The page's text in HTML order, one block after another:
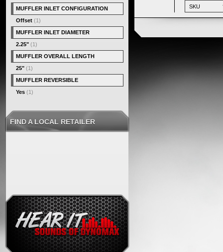
MUFFLER INLET CONFIGURATION
Offset (1)
MUFFLER INLET DIAMETER
2.25" (1)
MUFFLER OVERALL LENGTH
25" (1)
MUFFLER REVERSIBLE
Yes (1)
FIND A LOCAL RETAILER